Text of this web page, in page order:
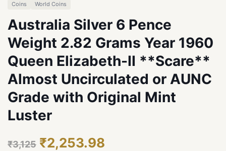
Coins World Coins
Australia Silver 6 Pence
Weight 2.82 Grams Year 1960
Queen Elizabeth-II **Scare**
Almost Uncirculated or AUNC
Grade with Original Mint
Luster
₹3,125 ₹2,253.98